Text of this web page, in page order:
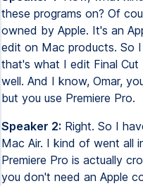
these programs on? Of
owned by Apple. It's an
edit on Mac products. So
that's what I edit Final Cut
well. And I know, Omar,
but you use Premiere Pro.
Speaker 2: Right. So I
Mac Air. I kind of went all
Premiere Pro is actually
you don't need an Apple